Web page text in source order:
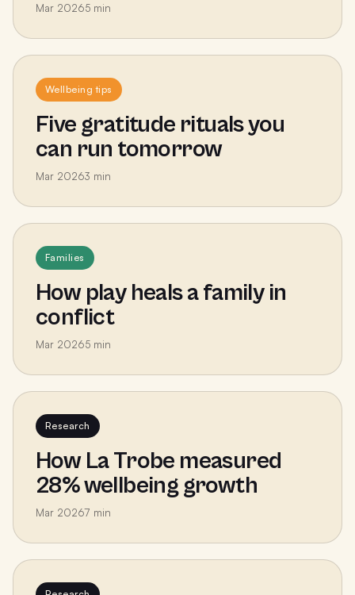
Mar 20265 min
Wellbeing tips
Five gratitude rituals you
can run tomorrow
Mar 20263 min
Families
How play heals a family in
conflict
Mar 20265 min
Research
How La Trobe measured
28% wellbeing growth
Mar 20267 min